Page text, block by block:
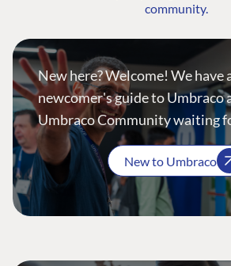
community.
New here? Welcome! We have
newcomer's guide to Umbraco
Umbraco Community waiting
New to Umbraco